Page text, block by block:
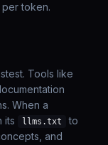
token.
Tools like
When a
its
llms.txt
to
and